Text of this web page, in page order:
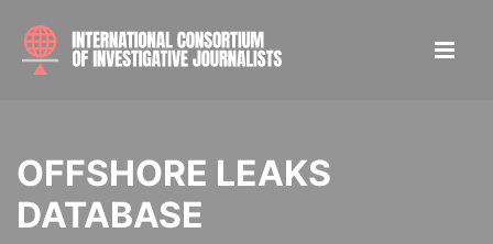
OFFSHORE LEAKS
DATABASE